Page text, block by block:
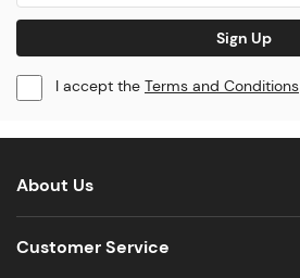
Sign Up
I accept the Terms and Conditions
About Us
Customer Service